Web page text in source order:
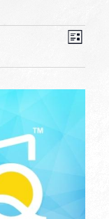
List